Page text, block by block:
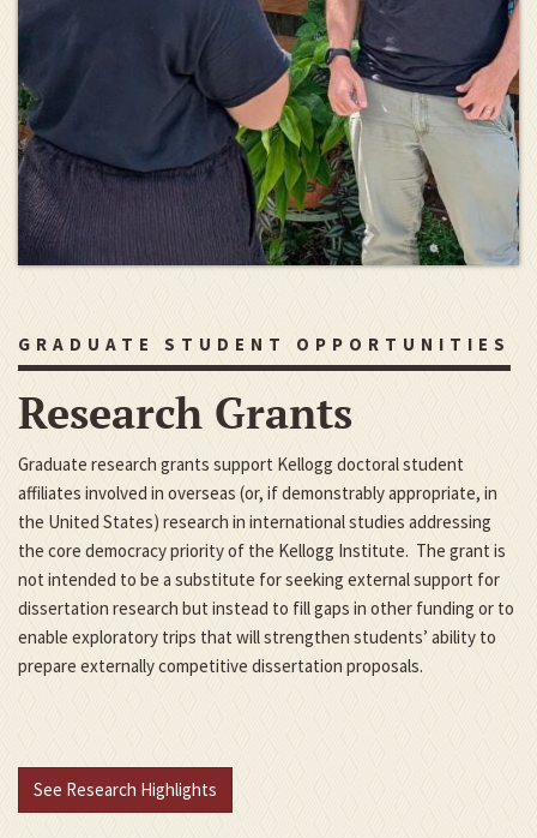
GRADUATE STUDENT OPPORTUNITIES
Research Grants
Graduate research grants support Kellogg doctoral student
affiliates involved in overseas (or, if demonstrably appropriate, in
the United States) research in international studies addressing
the core democracy priority of the Kellogg Institute. The grant is
not intended to be a substitute for seeking external support for
dissertation research but instead to fill gaps in other funding or to
enable exploratory trips that will strengthen students’ ability to
prepare externally competitive dissertation proposals.
See Research Highlights